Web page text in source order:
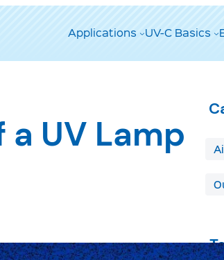
Applications UV-C Basics
UV Lamp